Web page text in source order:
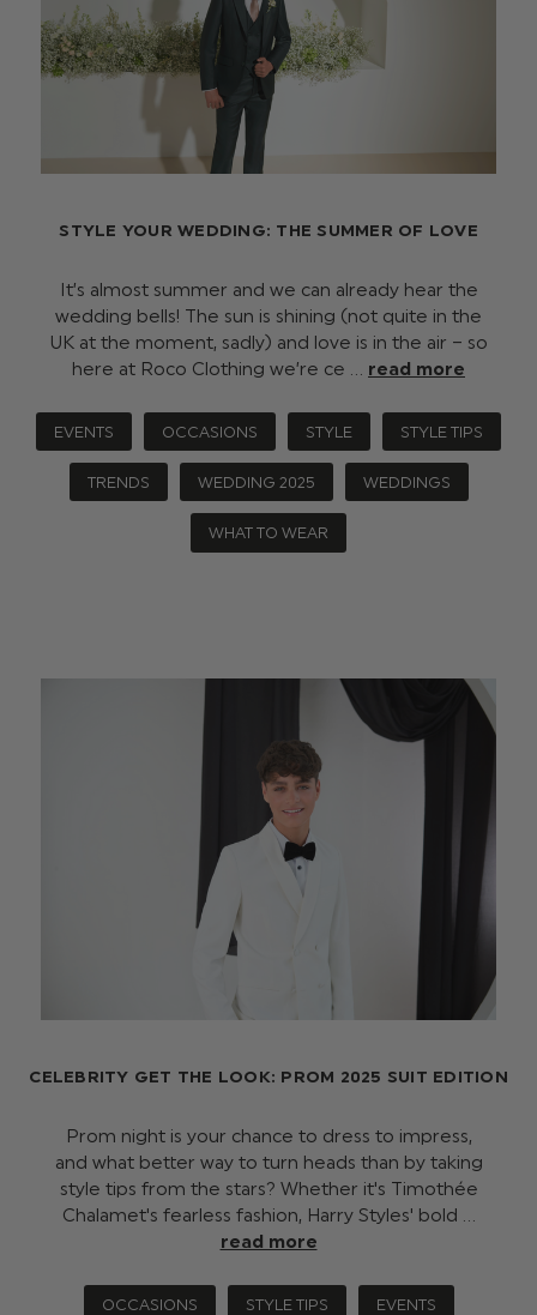
STYLE YOUR WEDDING: THE SUMMER OF LOVE
It’s almost summer and we can already hear the
wedding bells! The sun is shining (not quite in the
UK at the moment, sadly) and love is in the air – so
here at Roco Clothing we’re ce … read more
EVENTS OCCASIONS STYLE STYLE TIPS
TRENDS WEDDING 2025 WEDDINGS
WHAT TO WEAR
CELEBRITY GET THE LOOK: PROM 2025 SUIT EDITION
Prom night is your chance to dress to impress,
and what better way to turn heads than by taking
style tips from the stars? Whether it's Timothée
Chalamet's fearless fashion, Harry Styles' bold …
read more
OCCASIONS STYLE TIPS EVENTS